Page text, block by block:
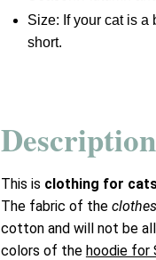
Size: If your cat is
short.
This is clothing for
The fabric of the
cotton and will not be
colors of the hoodie for